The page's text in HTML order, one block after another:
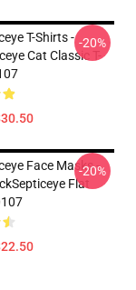
T-Shirts -
Cat Classic T-
-20%
Face Masks -
Flat
-20%